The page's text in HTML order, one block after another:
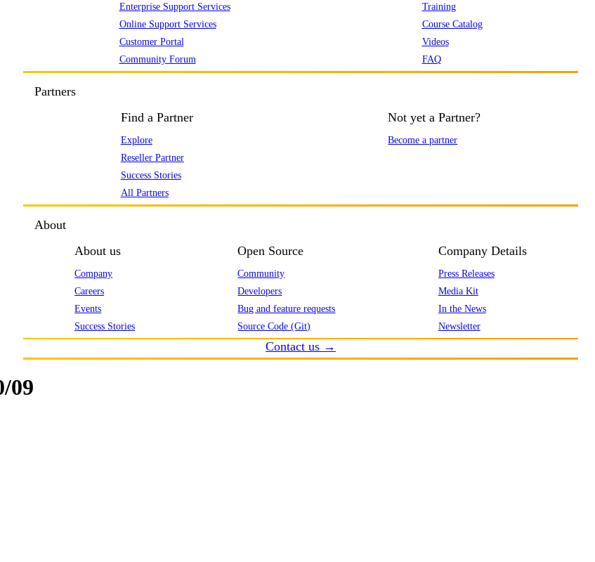
Enterprise Support Services
Online Support Services
Customer Portal
Community Forum
Training
Course Catalog
Videos
FAQ
Partners
Find a Partner
Explore
Reseller Partner
Success Stories
All Partners
Not yet a Partner?
Become a partner
About
About us
Company
Careers
Events
Success Stories
Open Source
Community
Developers
Bug and feature requests
Source Code (Git)
Company Details
Press Releases
Media Kit
In the News
Newsletter
Contact us →
09